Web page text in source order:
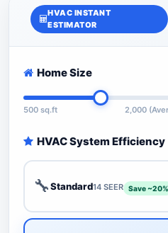
HVAC INSTANT
ESTIMATOR
Home Size
500 sq.ft 2,000
HVAC System Efficiency
🔧Standard14 SEER Save ~20%